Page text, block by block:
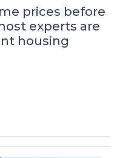
prices before
experts are
housing